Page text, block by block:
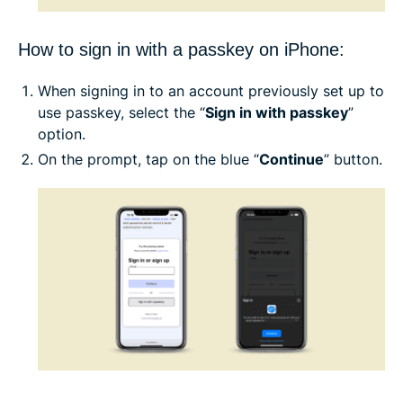
How to sign in with a passkey on iPhone:
When signing in to an account previously set up to
use passkey, select the “Sign in with passkey”
option.
On the prompt, tap on the blue “Continue” button.